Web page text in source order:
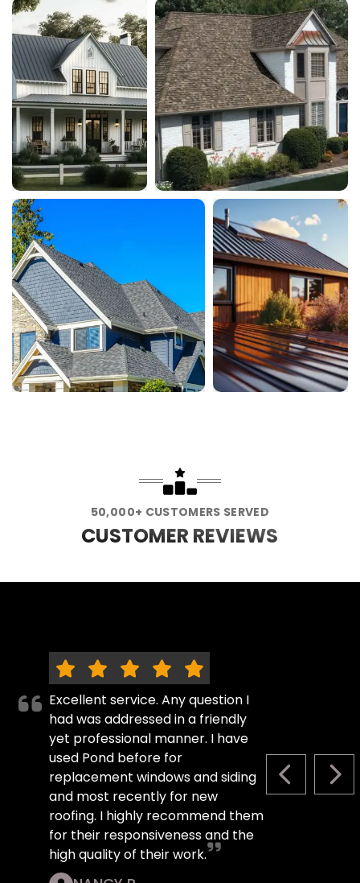
50,000+ CUSTOMERS SERVED
CUSTOMER REVIEWS
PREVIOUS
Excellent service. Any question I
had was addressed in a friendly
yet professional manner. I have
used Pond before for
replacement windows and siding
and most recently for new
roofing. I highly recommend them
for their responsiveness and the
high quality of their work.